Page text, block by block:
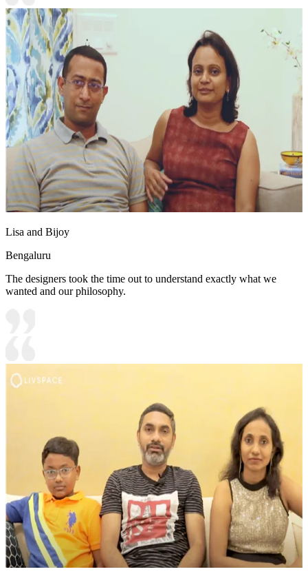
Lisa and Bijoy
Bengaluru
The designers took the time out to understand exactly what we
wanted and our philosophy.